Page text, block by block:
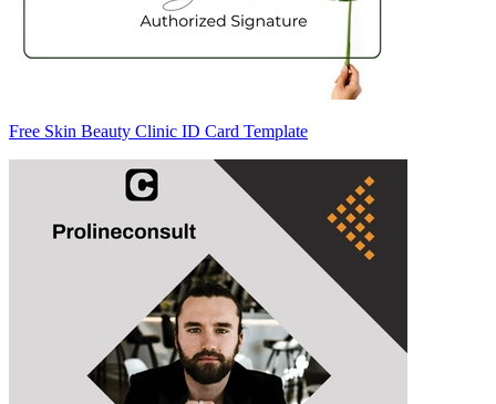
Free Skin Beauty Clinic ID Card Template